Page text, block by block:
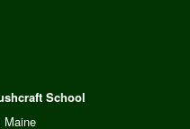
School
Maine